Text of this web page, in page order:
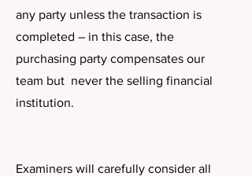
any party unless the transaction is
completed – in this case, the
purchasing party compensates our
team but never the selling financial
institution.
Examiners will carefully consider all